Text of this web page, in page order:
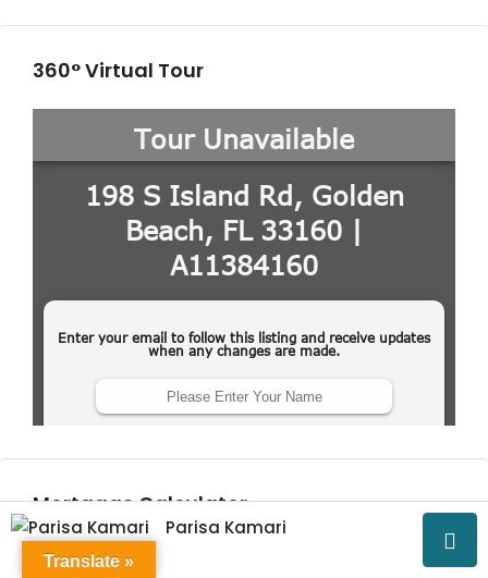
360° Virtual Tour
Mortgage Calculator
Parisa Kamari
Translate »